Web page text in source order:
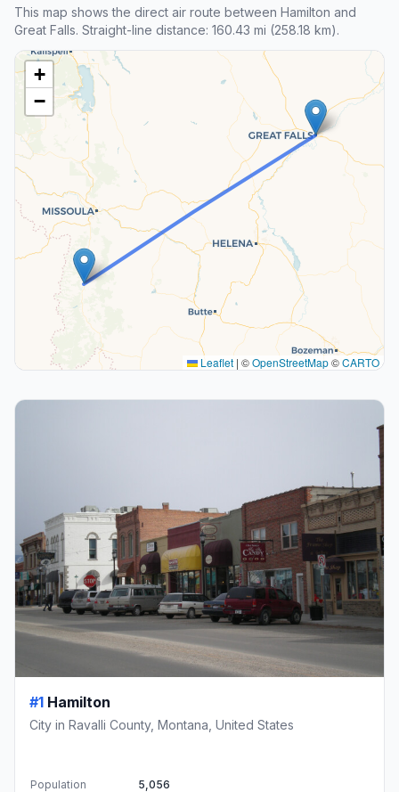
This map shows the direct air route between Hamilton and
Great Falls. Straight-line distance: 160.43 mi (258.18 km).
+
−
Leaflet | ©OpenStreetMap©CARTO
#1 Hamilton
City in Ravalli County, Montana, United States
Population
5,056